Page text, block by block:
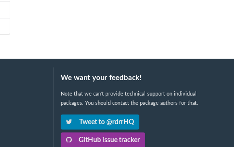
We want your feedback!
Note that we can't provide technical support on individual
packages. You should contact the package authors for that.
Tweet to @rdrrHQ
GitHub issue tracker